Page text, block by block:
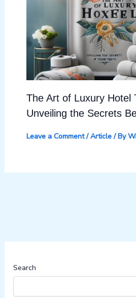
The Art of Luxury Hotel
Unveiling the Secrets
Leave a Comment /Article/ By
Search